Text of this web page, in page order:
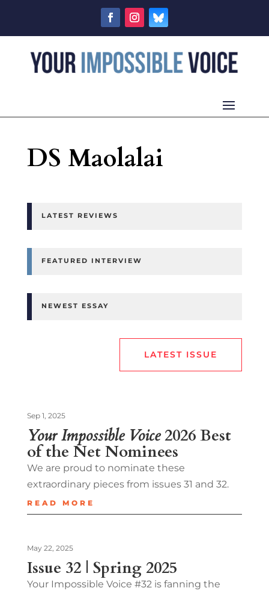
DS Maolalai
LATEST REVIEWS
FEATURED INTERVIEW
NEWEST ESSAY
LATEST ISSUE
Your Impossible Voice2026 Best
of the Net Nominees
Sep 1, 2025
We are proud to nominate these
extraordinary pieces from issues 31 and 32.
READ MORE
Issue 32 | Spring 2025
May 22, 2025
Your Impossible Voice #32 is fanning the